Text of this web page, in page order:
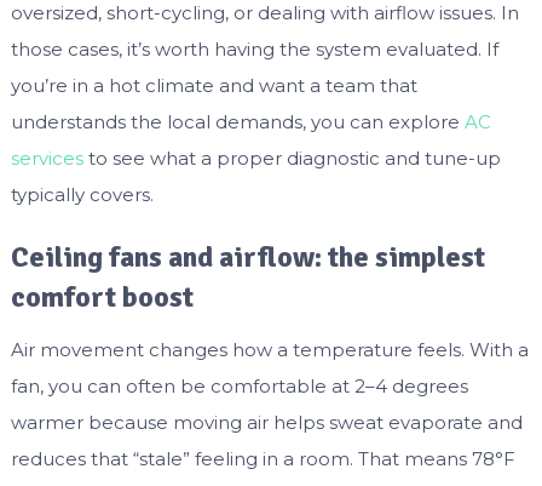
oversized, short-cycling, or dealing with airflow issues. In
those cases, it’s worth having the system evaluated. If
you’re in a hot climate and want a team that
understands the local demands, you can explore AC
servicesto see what a proper diagnostic and tune-up
typically covers.
Ceiling fans and airflow: the simplest
comfort boost
Air movement changes how a temperature feels. With a
fan, you can often be comfortable at 2–4 degrees
warmer because moving air helps sweat evaporate and
reduces that “stale” feeling in a room. That means 78°F